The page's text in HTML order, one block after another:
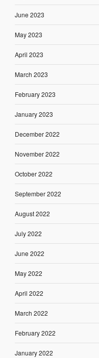
June 2023
May 2023
April 2023
March 2023
February 2023
January 2023
December 2022
November 2022
October 2022
September 2022
August 2022
July 2022
June 2022
May 2022
April 2022
March 2022
February 2022
January 2022